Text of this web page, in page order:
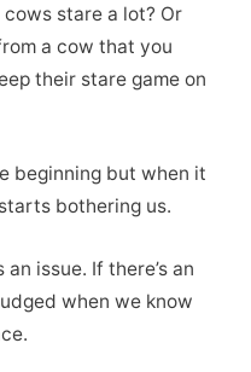
stare a lot? Or
a cow that you
their stare game on
beginning but when it
bothering us.
issue. If there’s an
when we know